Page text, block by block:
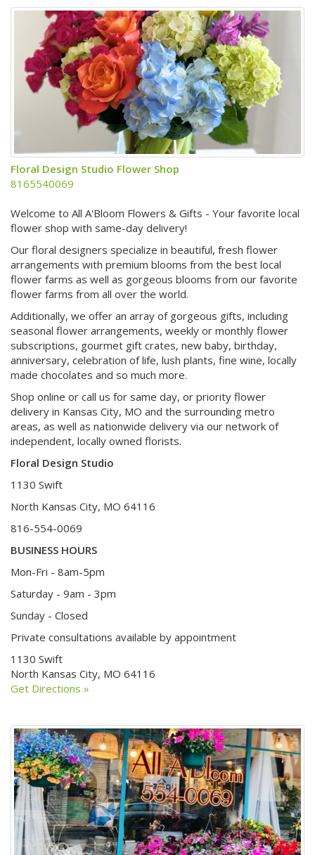
Floral Design Studio Flower Shop
8165540069
Welcome to All A'Bloom Flowers & Gifts - Your favorite local
flower shop with same-day delivery!
Our floral designers specialize in beautiful, fresh flower
arrangements with premium blooms from the best local
flower farms as well as gorgeous blooms from our favorite
flower farms from all over the world.
Additionally, we offer an array of gorgeous gifts, including
seasonal flower arrangements, weekly or monthly flower
subscriptions, gourmet gift crates, new baby, birthday,
anniversary, celebration of life, lush plants, fine wine, locally
made chocolates and so much more.
Shop online or call us for same day, or priority flower
delivery in Kansas City, MO and the surrounding metro
areas, as well as nationwide delivery via our network of
independent, locally owned florists.
Floral Design Studio
1130 Swift
North Kansas City, MO 64116
816-554-0069
BUSINESS HOURS
Mon-Fri - 8am-5pm
Saturday - 9am - 3pm
Sunday - Closed
Private consultations available by appointment
1130 Swift
North Kansas City, MO 64116
Get Directions »